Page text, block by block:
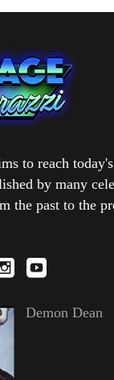
to reach
by many
the past to the
Demon Dean